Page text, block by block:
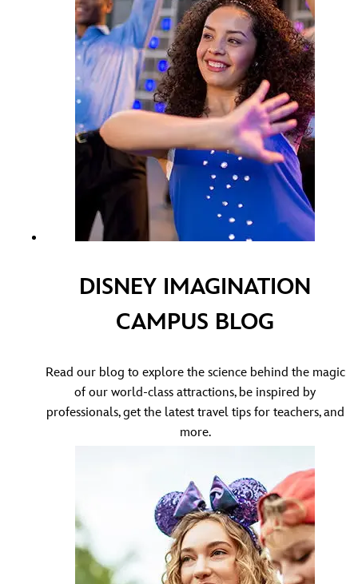
DISNEY IMAGINATION
CAMPUS BLOG
Read our blog to explore the science behind the magic
of our world-class attractions, be inspired by
professionals, get the latest travel tips for teachers, and
more.